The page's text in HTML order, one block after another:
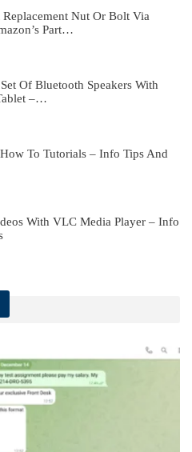
Nut Or Bolt Via
Part…
Of Bluetooth Speakers With
–…
To Tutorials – Info Tips And
With VLC Media Player – Info